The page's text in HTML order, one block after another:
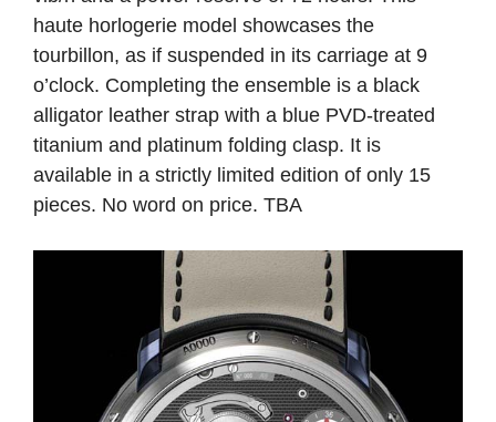
haute horlogerie model showcases the
tourbillon, as if suspended in its carriage at 9
o’clock. Completing the ensemble is a black
alligator leather strap with a blue PVD-treated
titanium and platinum folding clasp. It is
available in a strictly limited edition of only 15
pieces. No word on price. TBA